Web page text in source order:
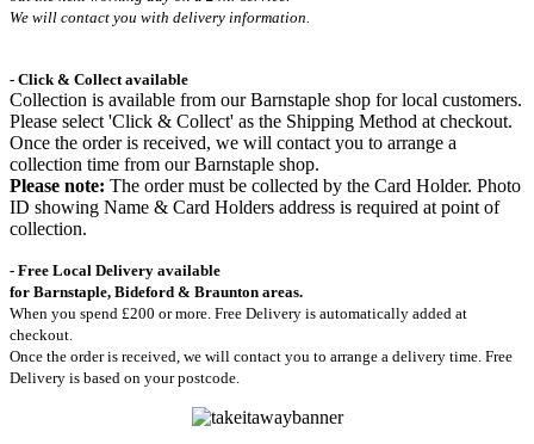
We will contact you with delivery information.
- Click & Collect available
Collection is available from our Barnstaple shop for local customers.
Please select 'Click & Collect' as the Shipping Method at checkout.
Once the order is received, we will contact you to arrange a
collection time from our Barnstaple shop.
Please note: The order must be collected by the Card Holder. Photo
ID showing Name & Card Holders address is required at point of
collection.
- Free Local Delivery available
for Barnstaple, Bideford & Braunton areas.
When you spend £200 or more. Free Delivery is automatically added at
checkout.
Once the order is received, we will contact you to arrange a delivery time. Free
Delivery is based on your postcode.